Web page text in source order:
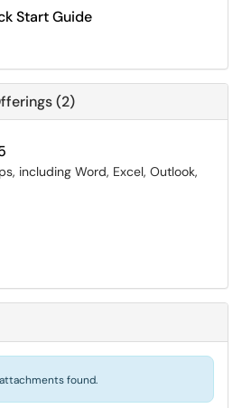
Start Guide
(2)
including Word, Excel, Outlook,
found.